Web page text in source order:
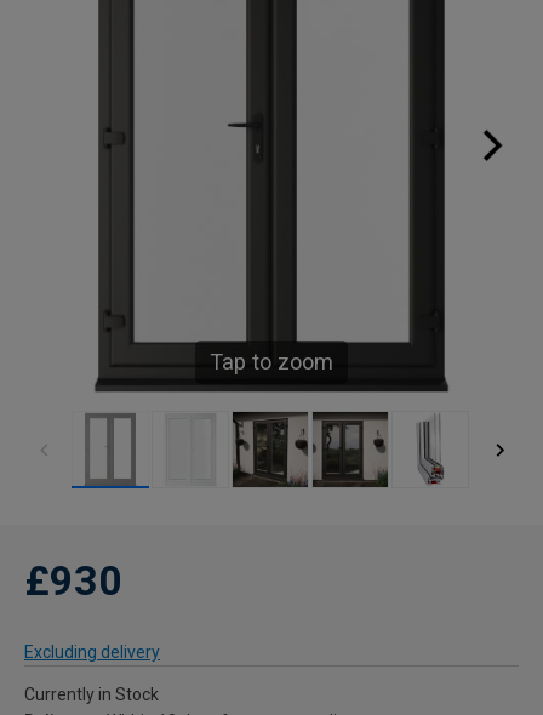
Tap to zoom
£930
Excluding delivery
Currently in Stock